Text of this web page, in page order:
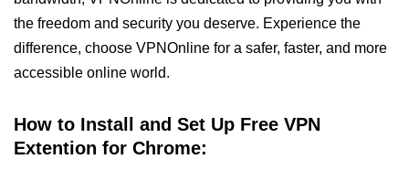
the freedom and security you deserve. Experience the
difference, choose VPNOnline for a safer, faster, and more
accessible online world.
How to Install and Set Up Free VPN
Extention for Chrome: